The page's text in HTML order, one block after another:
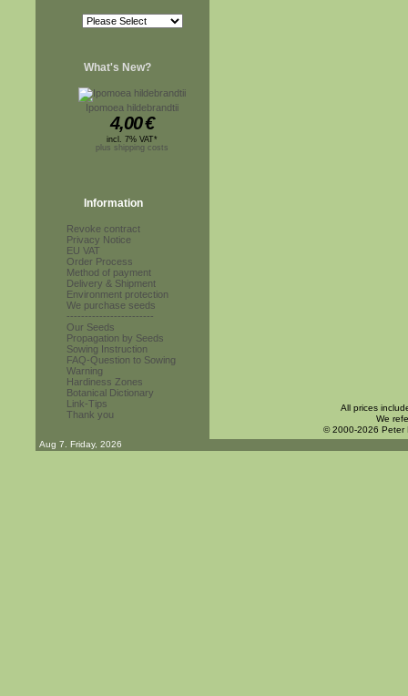
What's New?
Ipomoea hildebrandtii
4,00€
incl. 7% VAT*
plus shipping costs
Information
Revoke contract
Privacy Notice
EU VAT
Order Process
Method of payment
Delivery & Shipment
Environment protection
We purchase seeds
------------------------
Our Seeds
Propagation by Seeds
Sowing Instruction
FAQ-Question to Sowing
Warning
Hardiness Zones
Botanical Dictionary
Link-Tips
Thank you
All prices
We
© 2000-2026 Peter
Aug 7. Friday, 2026